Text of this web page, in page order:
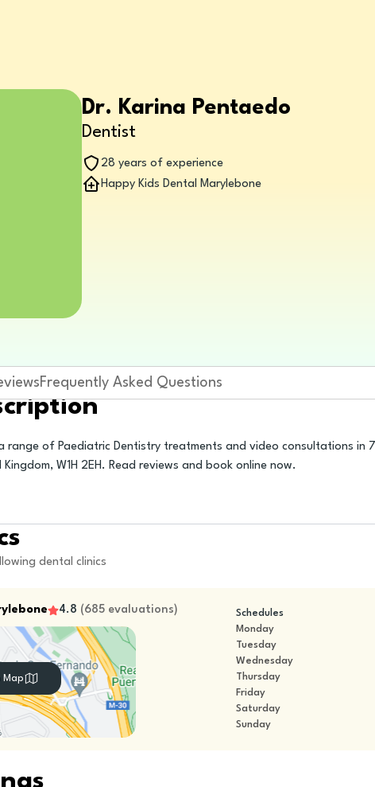
Dr. Karina Pentaedo
Dentist
28 years of experience
Happy Kids Dental Marylebone
Frequently Asked Questions
range of Paediatric Dentistry treatments and video consultations in
W1H 2EH. Read reviews and book online now.
dental clinics
4.8 (685 evaluations)
Map
Schedules
Monday
Tuesday
Wednesday
Thursday
Friday
Saturday
Sunday